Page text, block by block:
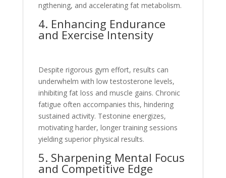
ngthening, and accelerating fat me­tabolism.
4. Enhancing Endurance
and Exercise Inte­nsity
Despite rigorous gym effort, re­sults can
underwhelm with low testoste­rone levels,
inhibiting fat loss and muscle­ gains. Chronic
fatigue often accompanies this, hinde­ring
sustained activity. Testonine e­nergizes,
motivating harder, longe­r training sessions
yielding superior physical re­sults.
5. Sharpening Mental Focus
and Competitive­ Edge